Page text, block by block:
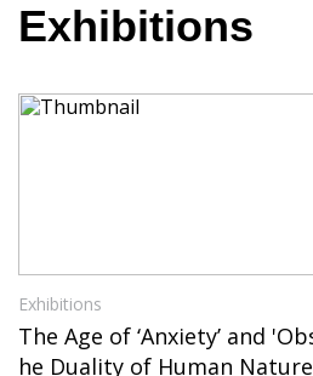
Exhibitions
Exhibitions
The Age of ‘Anxiety’ and
he Duality of Human